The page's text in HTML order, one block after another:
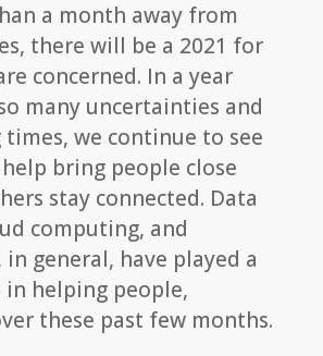
a month away from
there will be a 2021 for
concerned. In a year
many uncertainties and
we continue to see
bring people close
stay connected. Data
computing, and
general, have played a
helping people,
these past few months.